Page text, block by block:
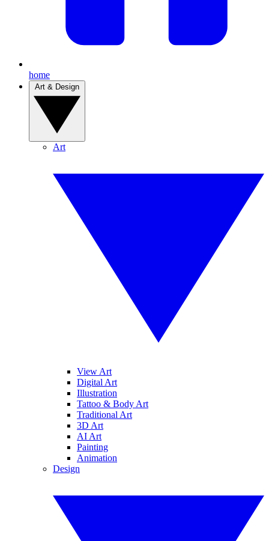
home
Art
View Art
Digital Art
Illustration
Tattoo & Body Art
Traditional Art
3D Art
AI Art
Painting
Animation
Design